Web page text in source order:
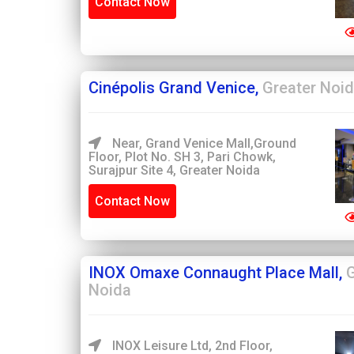
Cinépolis Grand Venice, Greater
Near, Grand Venice Mall,Ground
Floor, Plot No. SH 3, Pari Chowk,
Surajpur Site 4, Greater Noida
Contact Now
INOX Omaxe Connaught Place Mall,
Noida
INOX Leisure Ltd, 2nd Floor,